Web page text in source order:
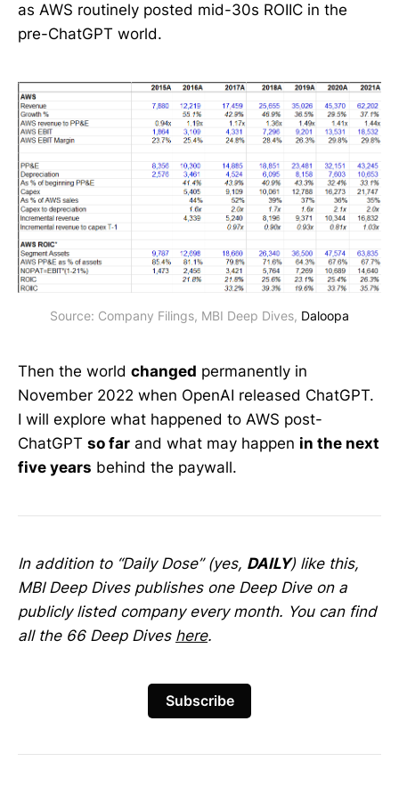
as AWS routinely posted mid-30s ROIIC in the
pre-ChatGPT world.
Source: Company Filings, MBI Deep Dives, Daloopa
Then the world changed permanently in
November 2022 when OpenAI released ChatGPT.
I will explore what happened to AWS post-
ChatGPT so far and what may happen in the next
five years behind the paywall.
In addition to “Daily Dose” (yes, DAILY) like this,
MBI Deep Dives publishes one Deep Dive on a
publicly listed company every month. You can find
all the 66 Deep Dives here.
Subscribe